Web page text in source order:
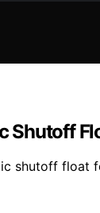
Shutoff
shutoff